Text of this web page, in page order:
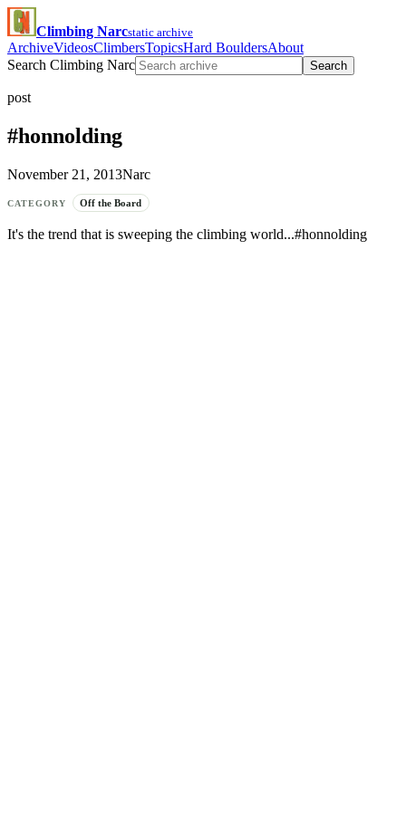
Climbing Narcstatic archive
ArchiveVideosClimbersTopicsHard BouldersAbout
Search Climbing Narc
Search
post
#honnolding
November 21, 2013Narc
CATEGORY Off the Board
It's the trend that is sweeping the climbing world...#honnolding